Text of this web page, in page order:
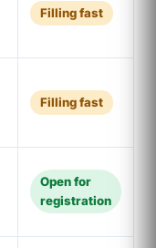
Filling fast
Filling fast
Open for
registration